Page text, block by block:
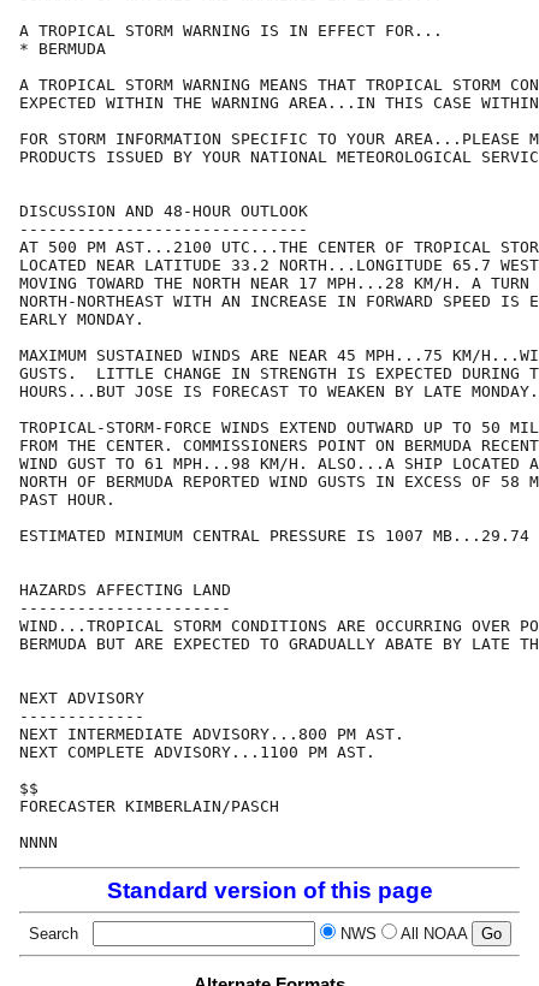
A TROPICAL STORM WARNING IS IN EFFECT FOR...
* BERMUDA
A TROPICAL STORM WARNING MEANS THAT TROPICAL STORM
EXPECTED WITHIN THE WARNING AREA...IN THIS CASE
FOR STORM INFORMATION SPECIFIC TO YOUR AREA...PLEASE
PRODUCTS ISSUED BY YOUR NATIONAL METEOROLOGICAL
DISCUSSION AND 48-HOUR OUTLOOK
------------------------------
AT 500 PM AST...2100 UTC...THE CENTER OF TROPICAL
LOCATED NEAR LATITUDE 33.2 NORTH...LONGITUDE 65.7
MOVING TOWARD THE NORTH NEAR 17 MPH...28 KM/H. A TURN
NORTH-NORTHEAST WITH AN INCREASE IN FORWARD SPEED IS
EARLY MONDAY.
MAXIMUM SUSTAINED WINDS ARE NEAR 45 MPH...75 KM/
GUSTS.  LITTLE CHANGE IN STRENGTH IS EXPECTED DURING
HOURS...BUT JOSE IS FORECAST TO WEAKEN BY LATE MONDAY.
TROPICAL-STORM-FORCE WINDS EXTEND OUTWARD UP TO 50
FROM THE CENTER. COMMISSIONERS POINT ON BERMUDA
WIND GUST TO 61 MPH...98 KM/H. ALSO...A SHIP LOCATED
NORTH OF BERMUDA REPORTED WIND GUSTS IN EXCESS OF 58
PAST HOUR.
ESTIMATED MINIMUM CENTRAL PRESSURE IS 1007 MB...29.74
HAZARDS AFFECTING LAND
----------------------
WIND...TROPICAL STORM CONDITIONS ARE OCCURRING OVER
BERMUDA BUT ARE EXPECTED TO GRADUALLY ABATE BY LATE
NEXT ADVISORY
-------------
NEXT INTERMEDIATE ADVISORY...800 PM AST.
NEXT COMPLETE ADVISORY...1100 PM AST.
$$
FORECASTER KIMBERLAIN/PASCH
Standard version of this page
Search NWS All NOAA